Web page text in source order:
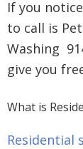
If you
to call is
Washing
give you
What is
Residential